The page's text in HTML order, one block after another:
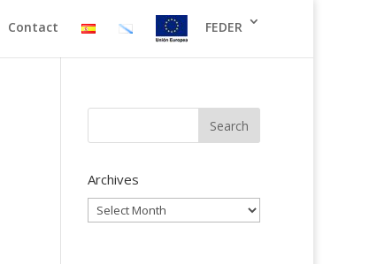
Contact FEDER
Archives
Archives